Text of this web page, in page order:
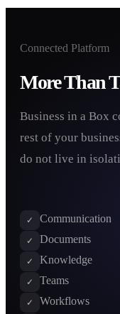
Connected Platform
More Than
Business in a Box
rest of your
do not live in
✓ Communication
✓ Documents
✓ Knowledge
✓ Teams
✓ Workflows